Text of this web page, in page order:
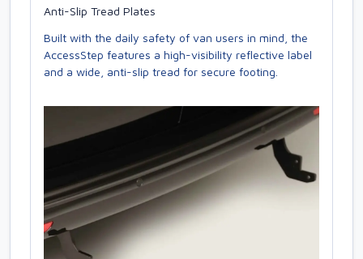
Anti-Slip Tread Plates
Built with the daily safety of van users in mind, the
AccessStep features a high-visibility reflective label
and a wide, anti-slip tread for secure footing.